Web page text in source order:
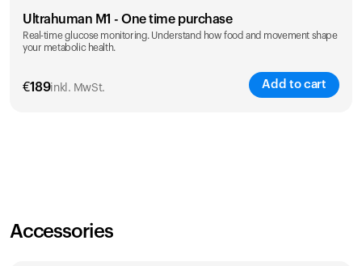
Ultrahuman M1 - One time purchase
Real-time glucose monitoring. Understand how food and movement shape
your metabolic health.
€189inkl. MwSt. Add to cart
Accessories